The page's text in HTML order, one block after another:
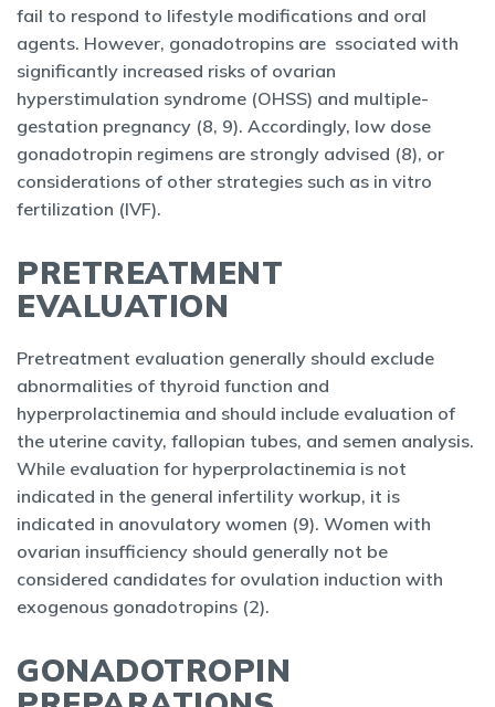
fail to respond to lifestyle modifications and oral
agents. However, gonadotropins are ssociated with
significantly increased risks of ovarian
hyperstimulation syndrome (OHSS) and multiple-
gestation pregnancy (8, 9). Accordingly, low dose
gonadotropin regimens are strongly advised (8), or
considerations of other strategies such as in vitro
fertilization (IVF).
PRETREATMENT
EVALUATION
Pretreatment evaluation generally should exclude
abnormalities of thyroid function and
hyperprolactinemia and should include evaluation of
the uterine cavity, fallopian tubes, and semen analysis.
While evaluation for hyperprolactinemia is not
indicated in the general infertility workup, it is
indicated in anovulatory women (9). Women with
ovarian insufficiency should generally not be
considered candidates for ovulation induction with
exogenous gonadotropins (2).
GONADOTROPIN